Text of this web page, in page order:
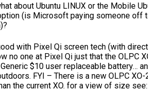
about Ubuntu LINUX or the Mobile
(is Microsoft paying someone off
with Pixel Qi screen tech (with
no one at Pixel Qi just that the OLPC
$10 user replaceable battery…
FYI – There is a new OLPC
the current XO. for a view of size see: